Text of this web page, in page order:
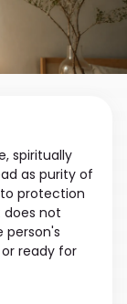
spiritually
as purity of
protection
does not
person's
ready for